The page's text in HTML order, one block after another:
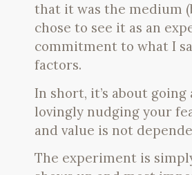
that it was the medium
chose to see it as an
commitment to what I
factors.
In short, it’s about
lovingly nudging your
and value is not
The experiment is